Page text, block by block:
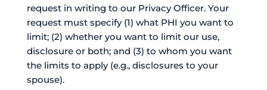
request in writing to our Privacy Officer. Your
request must specify (1) what PHI you want to
limit; (2) whether you want to limit our use,
disclosure or both; and (3) to whom you want
the limits to apply (e.g., disclosures to your
spouse).